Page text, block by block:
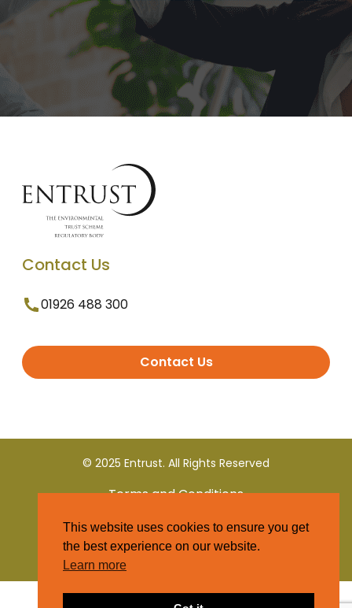
Contact Us
01926 488 300
Contact Us
© 2025 Entrust. All Rights Reserved
Terms and Conditions
Privacy Policy
This website uses cookies to ensure you get
the best experience on our website.
Learn more